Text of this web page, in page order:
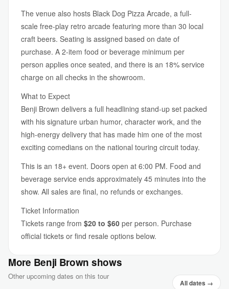
The venue also hosts Black Dog Pizza Arcade, a full-
scale free-play retro arcade featuring more than 30 local
craft beers. Seating is assigned based on date of
purchase. A 2-item food or beverage minimum per
person applies once seated, and there is an 18% service
charge on all checks in the showroom.
What to Expect
Benji Brown delivers a full headlining stand-up set packed
with his signature urban humor, character work, and the
high-energy delivery that has made him one of the most
exciting comedians on the national touring circuit today.
This is an 18+ event. Doors open at 6:00 PM. Food and
beverage service ends approximately 45 minutes into the
show. All sales are final, no refunds or exchanges.
Ticket Information
Tickets range from $20 to $60 per person. Purchase
official tickets or find resale options below.
More Benji Brown shows
Other upcoming dates on this tour
All dates →